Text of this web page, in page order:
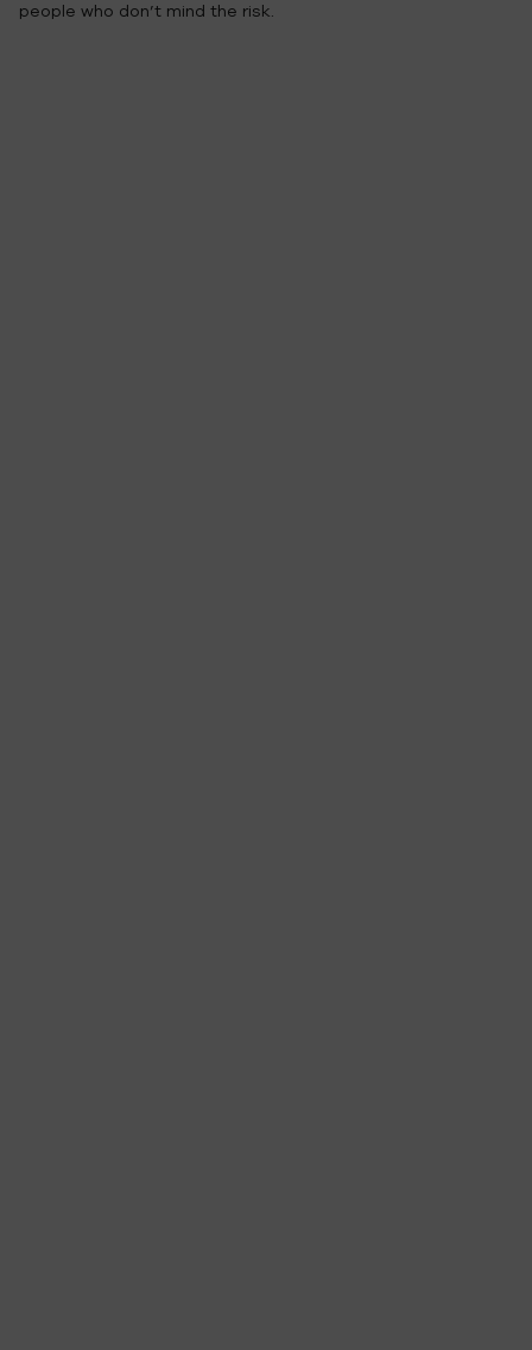
people who don’t mind the risk.